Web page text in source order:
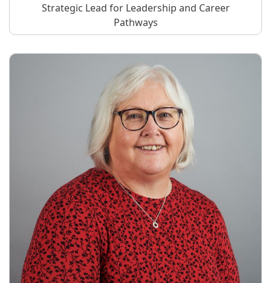
Strategic Lead for Leadership and Career
Pathways